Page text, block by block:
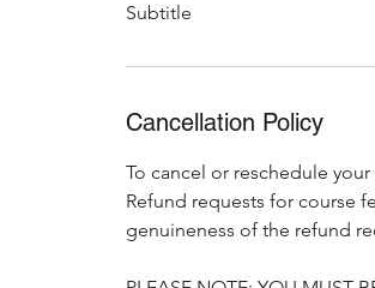
Subtitle
Cancellation Policy
To cancel or reschedule
Refund requests for course
genuineness of the refund